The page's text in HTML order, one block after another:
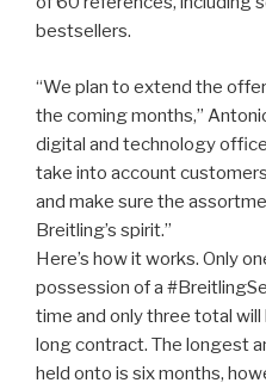
bestsellers.
“We plan to extend the
the coming months,”
digital and technology
take into account
and make sure the
Breitling’s spirit.”
Here’s how it works. Only
possession of a
time and only three total
long contract. The longest
held onto is six months,